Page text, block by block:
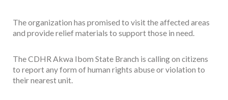
The organization has promised to visit the affected areas
and provide relief materials to support those in need.
The CDHR Akwa Ibom State Branch is calling on citizens
to report any form of human rights abuse or violation to
their nearest unit.